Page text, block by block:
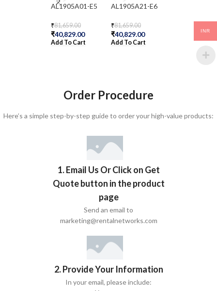
AL1905A01-E5
₹81,659.00
₹40,829.00
Add To Cart
AL1905A21-E6
₹81,659.00
₹40,829.00
Add To Cart
299,965.00
Add To Cart
Order Procedure
Here’s a simple step-by-step guide to order your high-value products:
1. Email Us Or Click on Get
Quote button in the product
page
Send an email to
marketing@rentalnetworks.com
2. Provide Your Information
In your email, please include:
INR